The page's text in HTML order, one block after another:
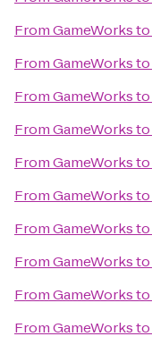
FromGameWorksto
FromGameWorksto
FromGameWorksto
FromGameWorksto
FromGameWorksto
FromGameWorksto
FromGameWorksto
FromGameWorksto
FromGameWorksto
FromGameWorksto